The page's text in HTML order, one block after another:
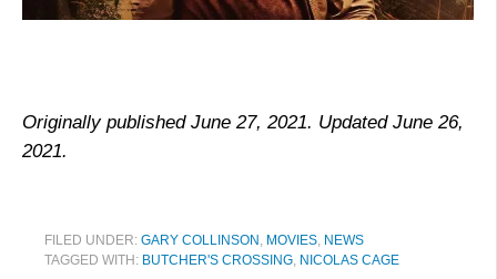
Originally published June 27, 2021. Updated June 26,
2021.
FILED UNDER: GARY COLLINSON , MOVIES, NEWS
TAGGED WITH: BUTCHER'S CROSSING, NICOLAS CAGE